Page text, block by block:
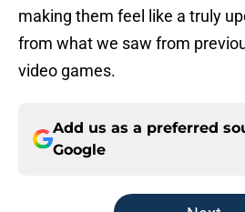
making them feel like a truly
from what we saw from
video games.
Add us as a preferred
Google